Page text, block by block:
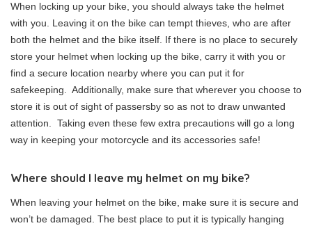
When locking up your bike, you should always take the helmet
with you. Leaving it on the bike can tempt thieves, who are after
both the helmet and the bike itself. If there is no place to securely
store your helmet when locking up the bike, carry it with you or
find a secure location nearby where you can put it for
safekeeping. Additionally, make sure that wherever you choose to
store it is out of sight of passersby so as not to draw unwanted
attention. Taking even these few extra precautions will go a long
way in keeping your motorcycle and its accessories safe!
Where should I leave my helmet on my bike?
When leaving your helmet on the bike, make sure it is secure and
won’t be damaged. The best place to put it is typically hanging